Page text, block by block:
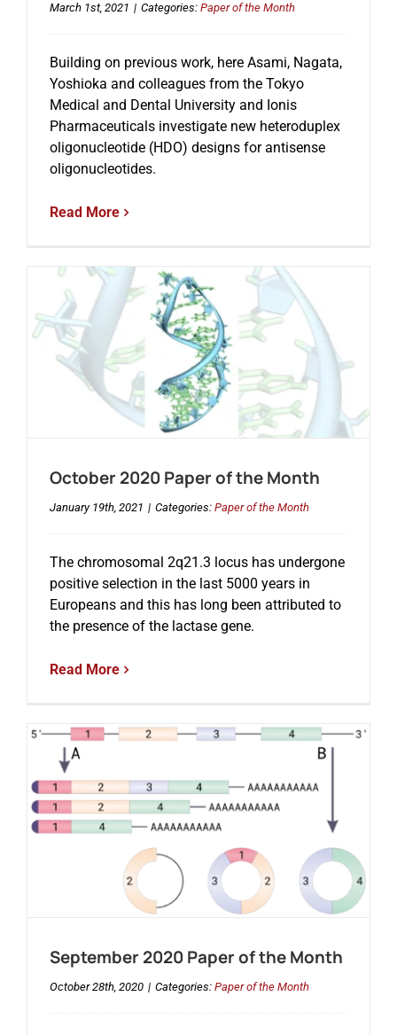
March 1st, 2021 | Categories: Paper of the Month
Building on previous work, here Asami, Nagata,
Yoshioka and colleagues from the Tokyo
Medical and Dental University and Ionis
Pharmaceuticals investigate new heteroduplex
oligonucleotide (HDO) designs for antisense
oligonucleotides.
Read More
October 2020 Paper of the Month
January 19th, 2021 | Categories: Paper of the Month
The chromosomal 2q21.3 locus has undergone
positive selection in the last 5000 years in
Europeans and this has long been attributed to
the presence of the lactase gene.
Read More
September 2020 Paper of the Month
October 28th, 2020 | Categories: Paper of the Month